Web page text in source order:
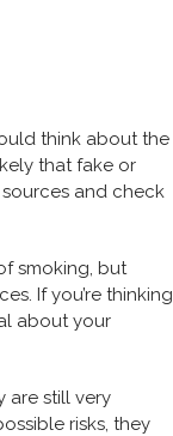
think about the
that fake or
and check
smoking, but
If you’re thinking
about your
are still very
risks, they